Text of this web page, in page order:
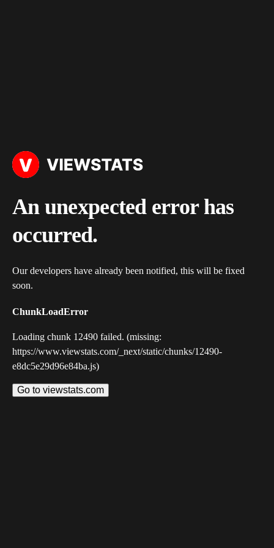
An unexpected error has
occurred.
Our developers have already been notified, this will be fixed
soon.
ChunkLoadError
Loading chunk 12490 failed. (missing:
https://www.viewstats.com/_next/static/chunks/12490-
e8dc5e29d96e84ba.js)
Go to viewstats.com